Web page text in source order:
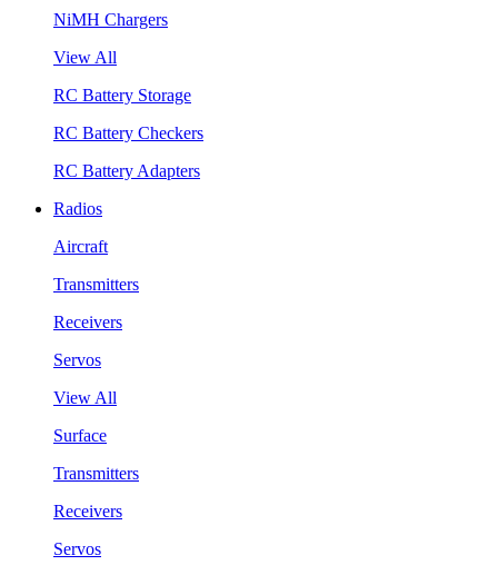
NiMH Chargers
View All
RC Battery Storage
RC Battery Checkers
RC Battery Adapters
Radios
Aircraft
Transmitters
Receivers
Servos
View All
Surface
Transmitters
Receivers
Servos